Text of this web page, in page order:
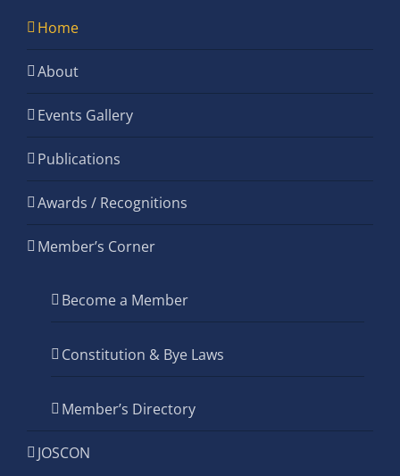
Home
About
Events Gallery
Publications
Awards / Recognitions
Member’s Corner
Become a Member
Constitution & Bye Laws
Member’s Directory
JOSCON